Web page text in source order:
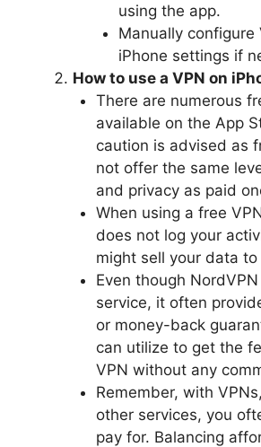
using the app.
Manually configure
iPhone settings if
How to use a VPN on
There are numerous
available on the App
caution is advised as
not offer the same
and privacy as paid
When using a free
does not log your
might sell your data
Even though
service, it often
or money-back
can utilize to get the
VPN without any
Remember, with
other services, you
pay for. Balancing